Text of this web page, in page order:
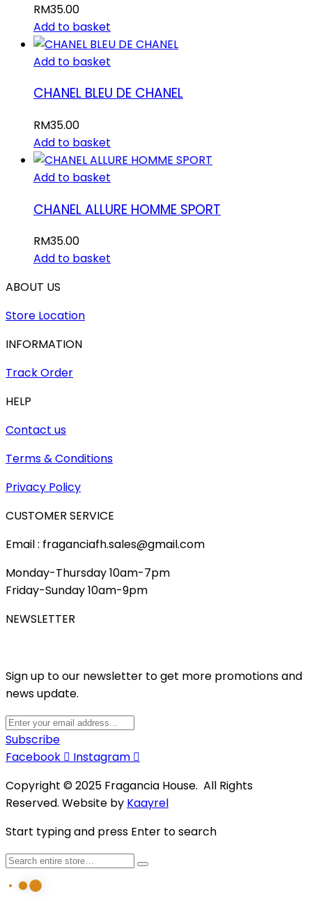
RM35.00
Add to basket
Add to basket
CHANEL BLEU DE CHANEL
RM35.00
Add to basket
Add to basket
CHANEL ALLURE HOMME SPORT
RM35.00
Add to basket
ABOUT US
Store Location
INFORMATION
Track Order
HELP
Contact us
Terms & Conditions
Privacy Policy
CUSTOMER SERVICE
Email : fraganciafh.sales@gmail.com
Monday-Thursday 10am-7pm
Friday-Sunday 10am-9pm
NEWSLETTER
Sign up to our newsletter to get more promotions and
news update.
Subscribe
Facebook
Instagram
Copyright © 2025 Fragancia House. All Rights
Reserved. Website by Kaayrel
Start typing and press Enter to search